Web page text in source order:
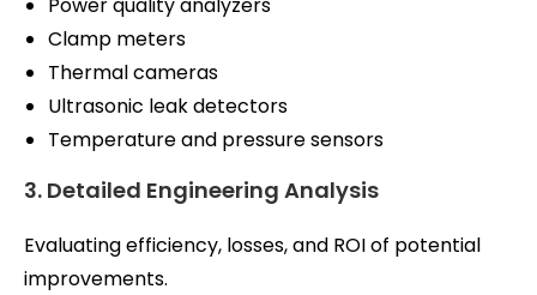
Power quality analyzers
Clamp meters
Thermal cameras
Ultrasonic leak detectors
Temperature and pressure sensors
3. Detailed Engineering Analysis
Evaluating efficiency, losses, and ROI of potential
improvements.